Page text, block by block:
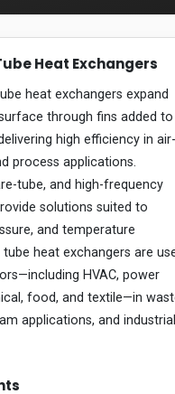
Heat Exchangers
heat exchangers expand
through fins added to
high efficiency in air-
process applications.
tube, and high-frequency
solutions suited to
and temperature
heat exchangers are
HVAC, power
food, and textile—in
applications, and industrial